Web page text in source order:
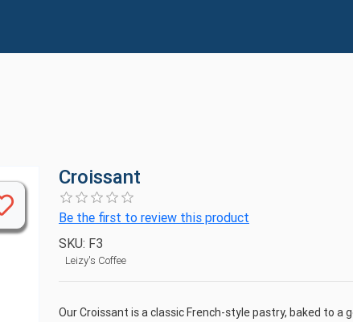
Croissant
Be the first to review this product
SKU: F3
Leizy's Coffee
Our Croissant is a classic French-style pastry, baked to a